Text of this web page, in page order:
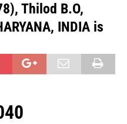
Thilod B.O,
INDIA is